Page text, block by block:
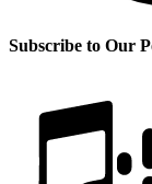
Subscribe to Our